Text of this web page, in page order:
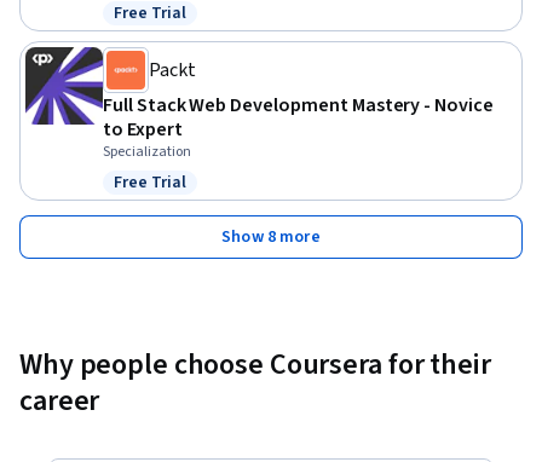
Status: Free Trial
Free Trial
Packt
Full Stack Web Development Mastery - Novice
to Expert
Specialization
Status: Free Trial
Free Trial
Show 8 more
Why people choose Coursera for their
career